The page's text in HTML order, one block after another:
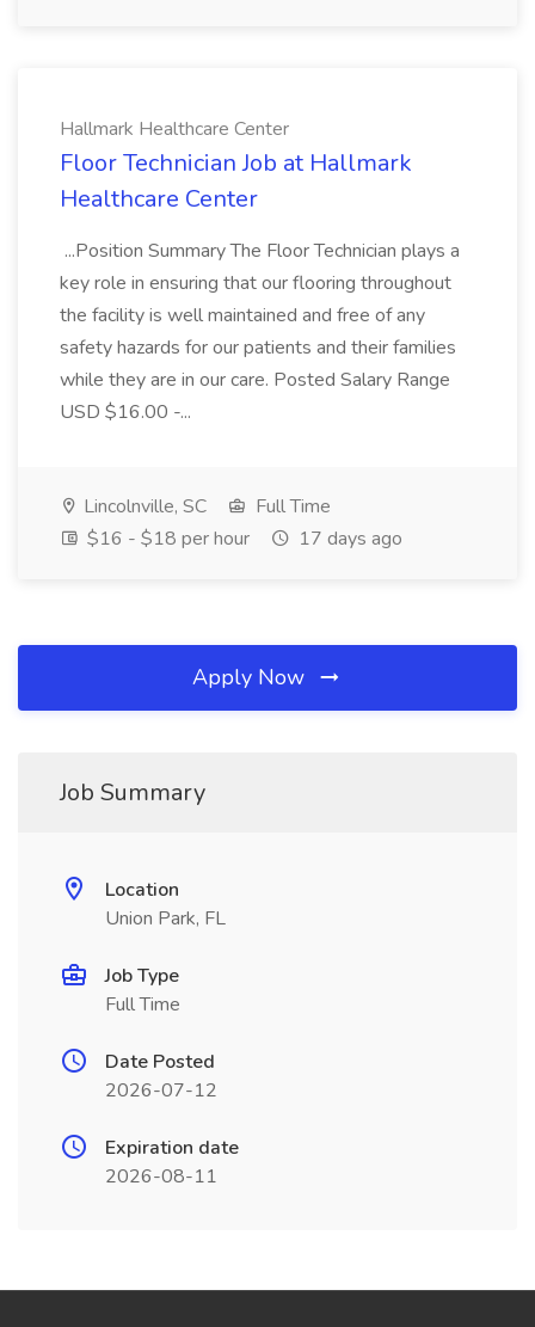
Hallmark Healthcare Center
Floor Technician Job at Hallmark
Healthcare Center
...Position Summary The Floor Technician plays a
key role in ensuring that our flooring throughout
the facility is well maintained and free of any
safety hazards for our patients and their families
while they are in our care. Posted Salary Range
USD $16.00 -...
Lincolnville, SC
Full Time
$16 - $18 per hour
17 days ago
Apply Now
Job Summary
Location
Union Park, FL
Job Type
Full Time
Date Posted
2026-07-12
Expiration date
2026-08-11